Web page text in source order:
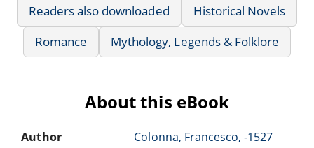
Readers also downloaded
Historical Novels
Romance
Mythology, Legends & Folklore
About this eBook
Author
Colonna, Francesco, -1527